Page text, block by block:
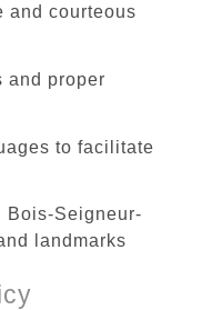
and courteous
and proper
to facilitate
Bois-Seigneur-
landmarks